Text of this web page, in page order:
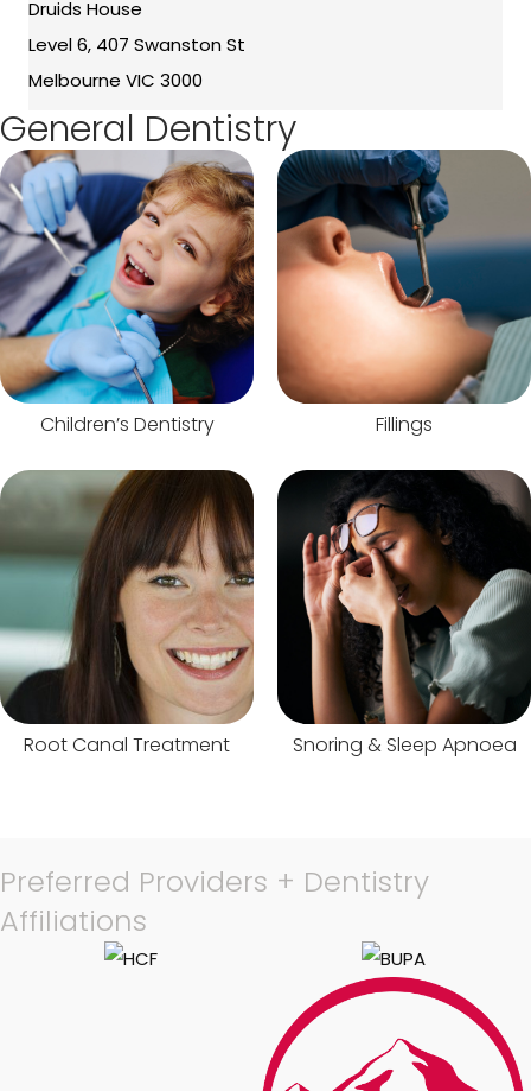
Druids House
Level 6, 407 Swanston St
Melbourne VIC 3000
General Dentistry
Children’s Dentistry Fillings
Root Canal Treatment Snoring & Sleep Apnoea
Preferred Providers + Dentistry
Affiliations